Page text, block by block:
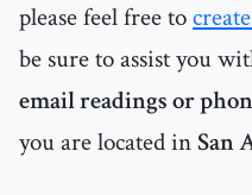
please feel free to
be sure to assist you
email readings or
you are located inSan